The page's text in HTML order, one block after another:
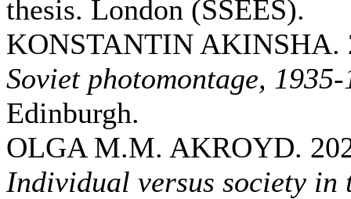
thesis. London (SSEES).
KONSTANTIN AKINSHA.
Soviet photomontage, 1935-
Edinburgh.
OLGA M.M. AKROYD.
Individual versus society in